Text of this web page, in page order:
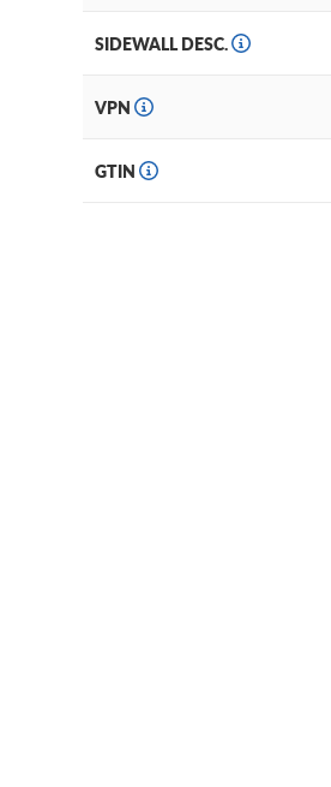
SIDEWALL DESC.
VPN
GTIN